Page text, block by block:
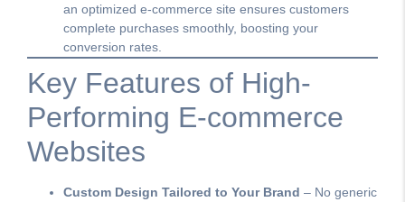
an optimized e-commerce site ensures customers
complete purchases smoothly, boosting your
conversion rates.
Key Features of High-
Performing E-commerce
Websites
Custom Design Tailored to Your Brand – No generic